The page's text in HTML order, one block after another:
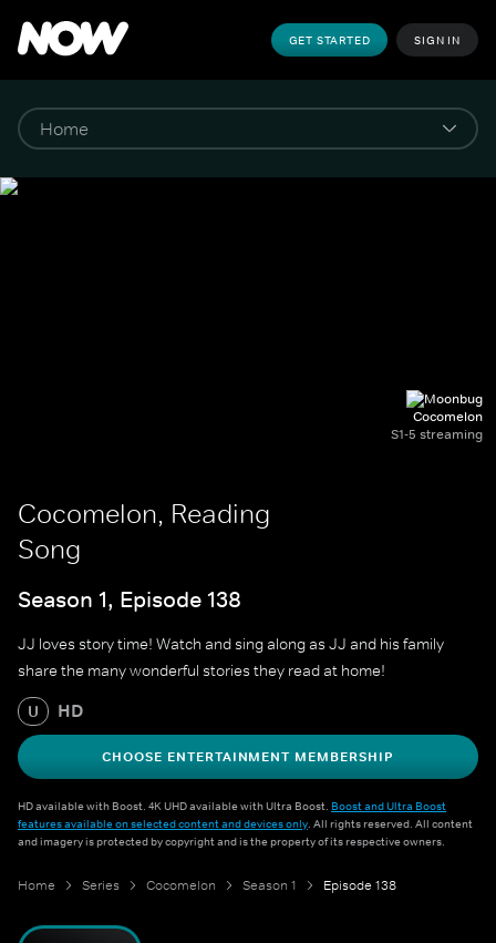
GET STARTED SIGN IN
Cocomelon
S1-5 streaming
Cocomelon, Reading
Song
Season 1, Episode 138
JJ loves story time! Watch and sing along as JJ and his family
share the many wonderful stories they read at home!
U HD
CHOOSE ENTERTAINMENT MEMBERSHIP
HD available with Boost. 4K UHD available with Ultra Boost. Boost and Ultra Boost
features available on selected content and devices only. All rights reserved. All content
and imagery is protected by copyright and is the property of its respective owners.
Home Series Cocomelon Season 1 Episode 138